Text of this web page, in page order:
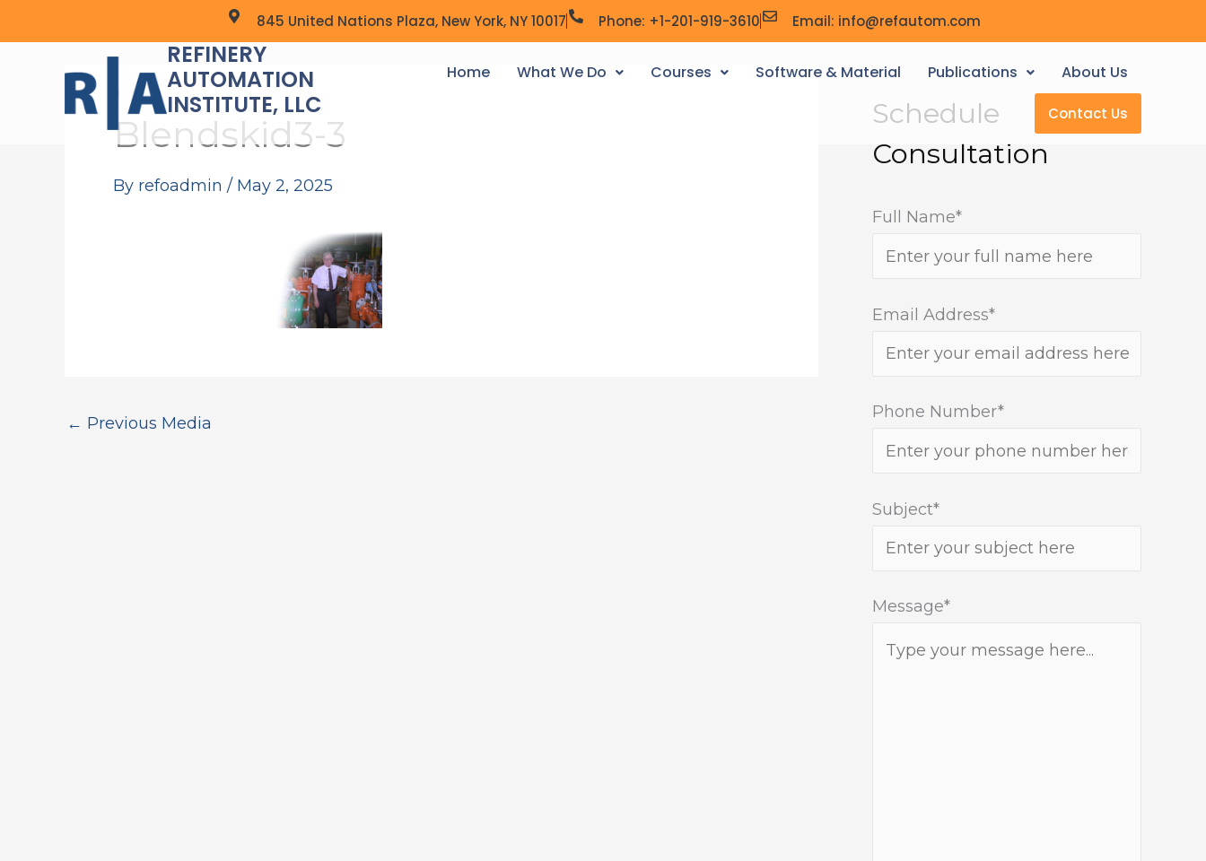
to
845 United Nations Plaza, New York, NY 10017 Phone: +1-201-919-3610 Email: info@refautom.com
REFINERY
AUTOMATION
INSTITUTE, LLC
Home What We Do Courses Software & Material Publications About Us
Contact Us
Blendskid3-3
By refoadmin / May 2, 2025
← Previous Media
Schedule
Consultation
Full Name*
Email Address*
Phone Number*
Subject*
Message*